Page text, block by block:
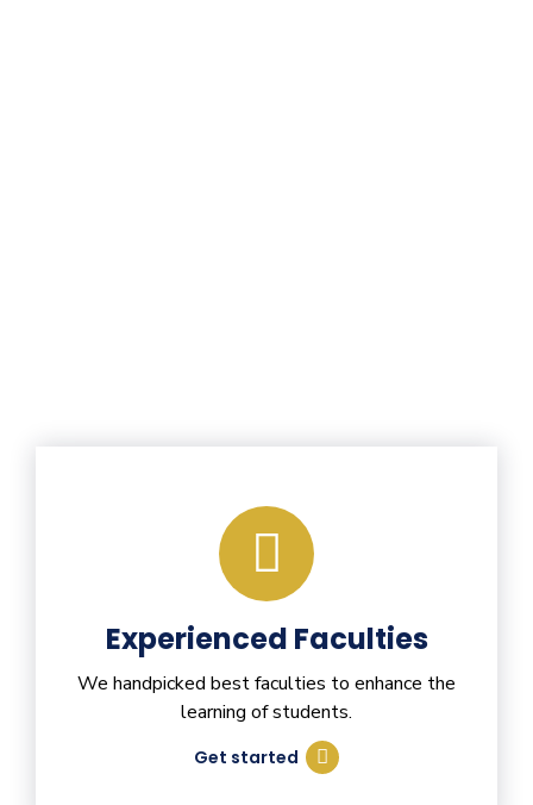
Experienced Faculties
We handpicked best faculties to enhance the
learning of students.
Get started